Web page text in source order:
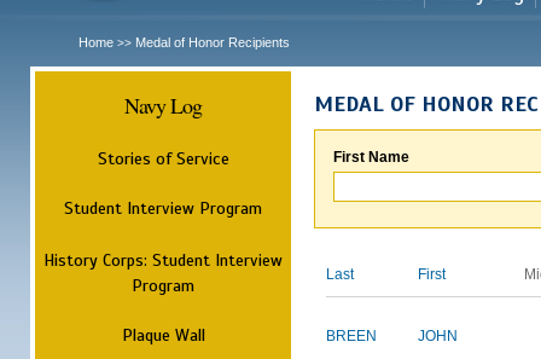
Home >> Medal of Honor Recipients
Navy Log
Stories of Service
Student Interview Program
History Corps: Student Interview
Program
Plaque Wall
MEDAL OF HONOR
First Name
Last First
BREEN JOHN